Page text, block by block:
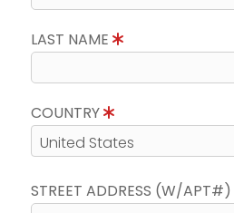
LAST NAME
COUNTRY
STREET ADDRESS (W/APT#)